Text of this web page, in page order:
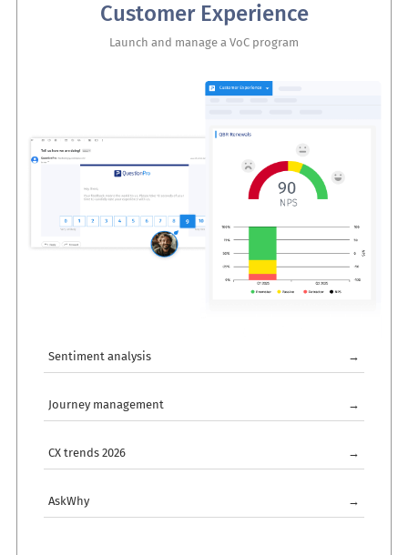
Customer Experience
Launch and manage a VoC program
Sentiment analysis →
Journey management →
CX trends 2026 →
AskWhy →